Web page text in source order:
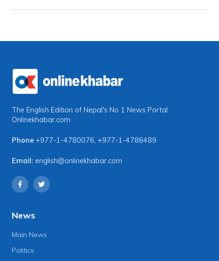
The English Edition of Nepal's No 1 News Portal
Onlinekhabar.com
Phone +977-1-4780076, +977-1-4786489
Email: english@onlinekhabar.com
News
Main News
Politics